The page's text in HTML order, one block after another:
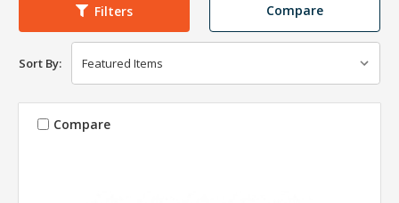
Filters Compare
Sort By:
Compare